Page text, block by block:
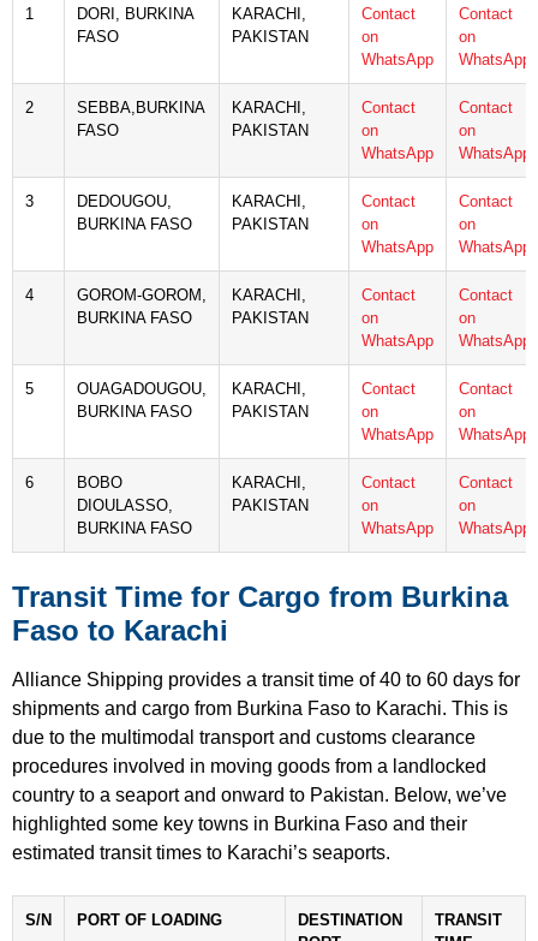
1
DORI, BURKINA
FASO
KARACHI,
PAKISTAN
Contact
on
WhatsApp
Contact
on
WhatsApp
2
SEBBA,BURKINA
FASO
KARACHI,
PAKISTAN
Contact
on
WhatsApp
Contact
on
WhatsApp
3
DEDOUGOU,
BURKINA FASO
KARACHI,
PAKISTAN
Contact
on
WhatsApp
Contact
on
WhatsApp
4
GOROM-GOROM,
BURKINA FASO
KARACHI,
PAKISTAN
Contact
on
WhatsApp
Contact
on
WhatsApp
5
OUAGADOUGOU,
BURKINA FASO
KARACHI,
PAKISTAN
Contact
on
WhatsApp
Contact
on
WhatsApp
6
BOBO
DIOULASSO,
BURKINA FASO
KARACHI,
PAKISTAN
Contact
on
WhatsApp
Contact
on
WhatsApp
Transit Time for Cargo from Burkina
Faso to Karachi
Alliance Shipping provides a transit time of 40 to 60 days for
shipments and cargo from Burkina Faso to Karachi. This is
due to the multimodal transport and customs clearance
procedures involved in moving goods from a landlocked
country to a seaport and onward to Pakistan. Below, we’ve
highlighted some key towns in Burkina Faso and their
estimated transit times to Karachi’s seaports.
S/N PORT OF LOADING
DESTINATION
TRANSIT